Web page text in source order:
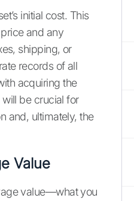
initial cost. This
and any
shipping, or
records of all
acquiring the
be crucial for
and, ultimately, the
Value
value—what you